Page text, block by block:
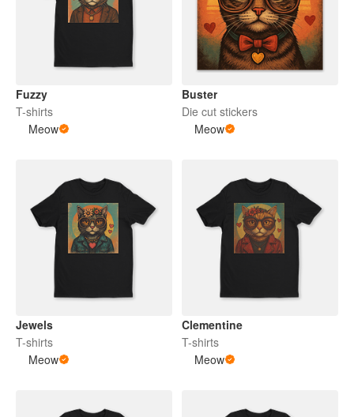
Fuzzy
T-shirts
Meow
Buster
Die cut stickers
Meow
Jewels
T-shirts
Meow
Clementine
T-shirts
Meow